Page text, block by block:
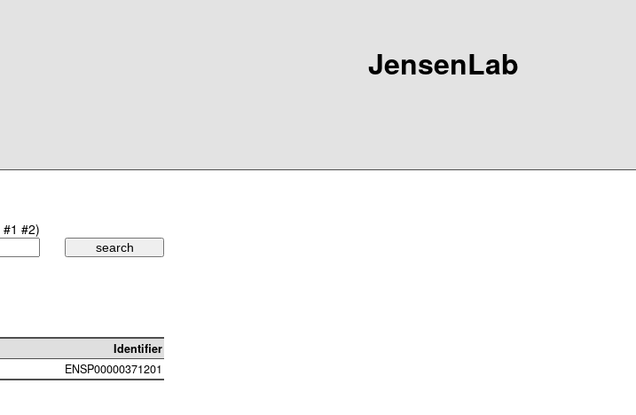
JensenLab
#1 #2)
Identifier
ENSP00000371201